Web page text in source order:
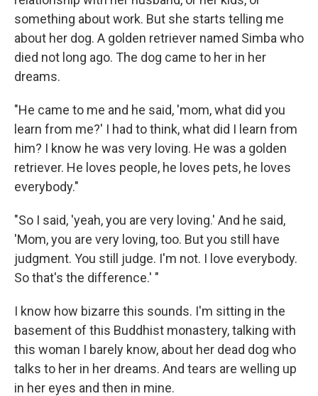
something about work. But she starts telling me
about her dog. A golden retriever named Simba who
died not long ago. The dog came to her in her
dreams.
"He came to me and he said, 'mom, what did you
learn from me?' I had to think, what did I learn from
him? I know he was very loving. He was a golden
retriever. He loves people, he loves pets, he loves
everybody."
"So I said, 'yeah, you are very loving.' And he said,
'Mom, you are very loving, too. But you still have
judgment. You still judge. I'm not. I love everybody.
So that's the difference.' "
I know how bizarre this sounds. I'm sitting in the
basement of this Buddhist monastery, talking with
this woman I barely know, about her dead dog who
talks to her in her dreams. And tears are welling up
in her eyes and then in mine.